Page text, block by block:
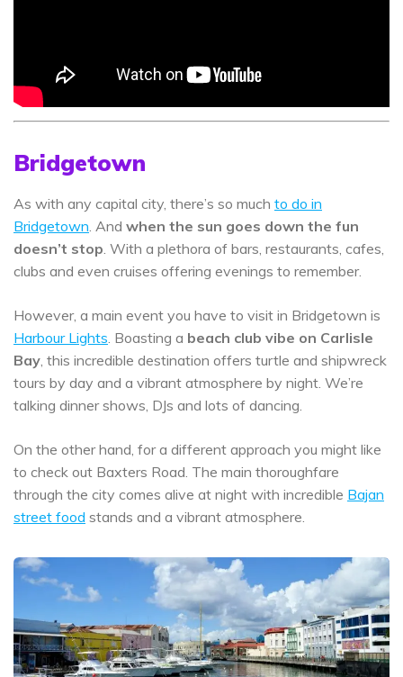
Bridgetown
As with any capital city, there’s so much to do in
Bridgetown. And when the sun goes down the fun
doesn’t stop. With a plethora of bars, restaurants, cafes,
clubs and even cruises offering evenings to remember.
However, a main event you have to visit in Bridgetown is
Harbour Lights. Boasting a beach club vibe on Carlisle
Bay, this incredible destination offers turtle and shipwreck
tours by day and a vibrant atmosphere by night. We’re
talking dinner shows, DJs and lots of dancing.
On the other hand, for a different approach you might like
to check out Baxters Road. The main thoroughfare
through the city comes alive at night with incredible Bajan
street food stands and a vibrant atmosphere.